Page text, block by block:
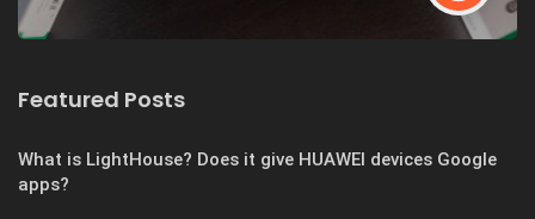
Featured Posts
What is LightHouse? Does it give HUAWEI devices Google
apps?